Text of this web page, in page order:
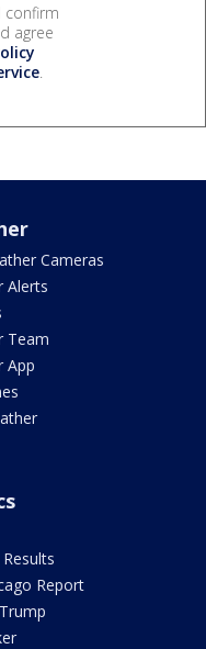
confirm
agree
.
Cameras
Alerts
Team
App
Report